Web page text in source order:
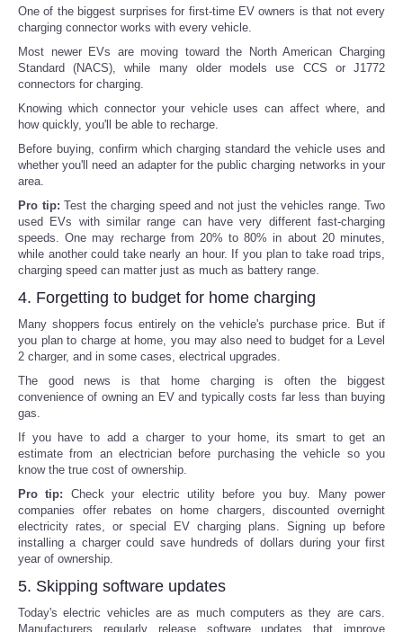
One of the biggest surprises for first-time EV owners is that not every
charging connector works with every vehicle.
Most newer EVs are moving toward the North American Charging
Standard (NACS), while many older models use CCS or J1772
connectors for charging.
Knowing which connector your vehicle uses can affect where, and
how quickly, you'll be able to recharge.
Before buying, confirm which charging standard the vehicle uses and
whether you'll need an adapter for the public charging networks in your
area.
Pro tip: Test the charging speed and not just the vehicles range. Two
used EVs with similar range can have very different fast-charging
speeds. One may recharge from 20% to 80% in about 20 minutes,
while another could take nearly an hour. If you plan to take road trips,
charging speed can matter just as much as battery range.
4. Forgetting to budget for home charging
Many shoppers focus entirely on the vehicle's purchase price. But if
you plan to charge at home, you may also need to budget for a Level
2 charger, and in some cases, electrical upgrades.
The good news is that home charging is often the biggest
convenience of owning an EV and typically costs far less than buying
gas.
If you have to add a charger to your home, its smart to get an
estimate from an electrician before purchasing the vehicle so you
know the true cost of ownership.
Pro tip: Check your electric utility before you buy. Many power
companies offer rebates on home chargers, discounted overnight
electricity rates, or special EV charging plans. Signing up before
installing a charger could save hundreds of dollars during your first
year of ownership.
5. Skipping software updates
Today's electric vehicles are as much computers as they are cars.
Manufacturers regularly release software updates that improve